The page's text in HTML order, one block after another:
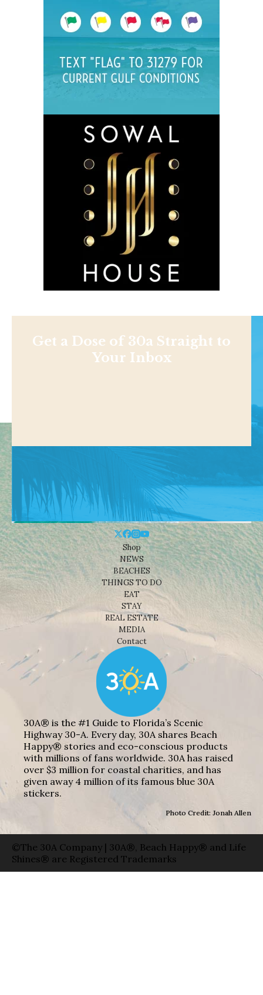
Get a Dose of 30a Straight to
Your Inbox
Shop
NEWS
BEACHES
THINGS TO DO
EAT
STAY
REAL ESTATE
MEDIA
Contact
30A® is the #1 Guide to Florida’s Scenic
Highway 30-A. Every day, 30A shares Beach
Happy® stories and eco-conscious products
with millions of fans worldwide. 30A has raised
over $3 million for coastal charities, and has
given away 4 million of its famous blue 30A
stickers.
Photo Credit: Jonah Allen
©The 30A Company | 30A®, Beach Happy® and Life
Shines® are Registered Trademarks